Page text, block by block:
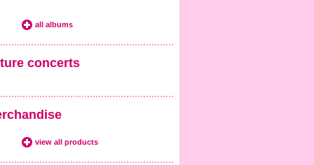
all albums
concerts
view all products